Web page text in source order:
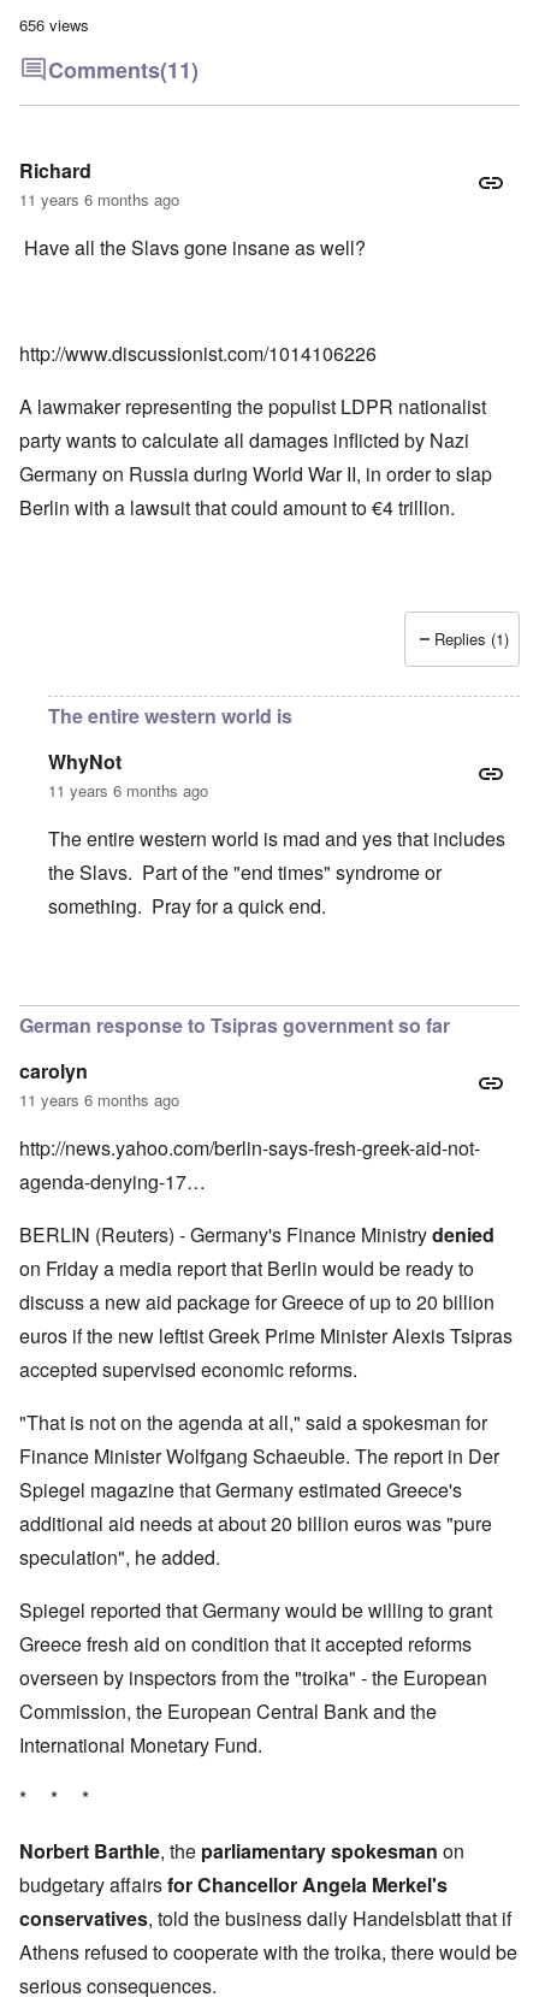
656 views
Comments(11)
Richard
11 years 6 months ago
Have all the Slavs gone insane as well?
http://www.discussionist.com/1014106226
A lawmaker representing the populist LDPR nationalist
party wants to calculate all damages inflicted by Nazi
Germany on Russia during World War II, in order to slap
Berlin with a lawsuit that could amount to €4 trillion.
Replies (1)
The entire western world is
WhyNot
11 years 6 months ago
The entire western world is mad and yes that includes
the Slavs. Part of the "end times" syndrome or
something. Pray for a quick end.
German response to Tsipras government so far
carolyn
11 years 6 months ago
http://news.yahoo.com/berlin-says-fresh-greek-aid-not-
agenda-denying-17…
BERLIN (Reuters) - Germany's Finance Ministrydenied
on Friday a media report that Berlin would be ready to
discuss a new aid package for Greece of up to 20 billion
euros if the new leftist Greek Prime Minister Alexis Tsipras
accepted supervised economic reforms.
"That is not on the agenda at all," said a spokesman for
Finance Minister Wolfgang Schaeuble. The report in Der
Spiegel magazine that Germany estimated Greece's
additional aid needs at about 20 billion euros was "pure
speculation", he added.
Spiegel reported that Germany would be willing to grant
Greece fresh aid on condition that it accepted reforms
overseen by inspectors from the "troika" - the European
Commission, the European Central Bank and the
International Monetary Fund.
* * *
Norbert Barthle, the parliamentary spokesman on
budgetary affairsfor Chancellor Angela Merkel's
conservatives, told the business daily Handelsblatt that if
Athens refused to cooperate with the troika, there would be
serious consequences.